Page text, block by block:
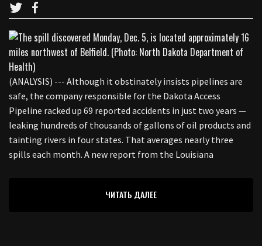
(ANALYSIS) --- Although it obstinately insists pipelines are
safe, the company responsible for the Dakota Access
Pipeline racked up 69 reported accidents in just two years —
leaking hundreds of thousands of gallons of oil products and
tainting rivers in four states. That averages nearly three
spills each month. A new report from the Louisiana
ЧИТАТЬ ДАЛЕЕ